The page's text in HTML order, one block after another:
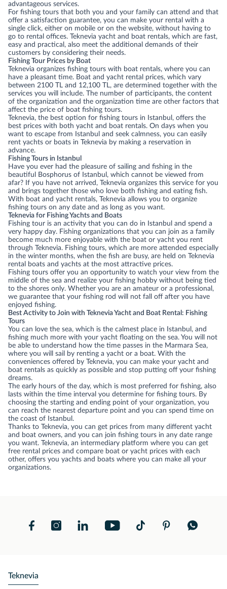
advantageous services.
For fishing tours that both you and your family can attend and that
offer a satisfaction guarantee, you can make your rental with a
single click, either on mobile or on the website, without having to
go to rental offices. Teknevia yacht and boat rentals, which are fast,
easy and practical, also meet the additional demands of their
customers by considering their needs.
Fishing Tour Prices by Boat
Teknevia organizes fishing tours with boat rentals, where you can
have a pleasant time. Boat and yacht rental prices, which vary
between 2100 TL and 12,100 TL, are determined together with the
services you will include. The number of participants, the content
of the organization and the organization time are other factors that
affect the price of boat fishing tours.
Teknevia, the best option for fishing tours in Istanbul, offers the
best prices with both yacht and boat rentals. On days when you
want to escape from Istanbul and seek calmness, you can easily
rent yachts or boats in Teknevia by making a reservation in
advance.
Fishing Tours in Istanbul
Have you ever had the pleasure of sailing and fishing in the
beautiful Bosphorus of Istanbul, which cannot be viewed from
afar? If you have not arrived, Teknevia organizes this service for you
and brings together those who love both fishing and eating fish.
With boat and yacht rentals, Teknevia allows you to organize
fishing tours on any date and as long as you want.
Teknevia for Fishing Yachts and Boats
Fishing tour is an activity that you can do in Istanbul and spend a
very happy day. Fishing organizations that you can join as a family
become much more enjoyable with the boat or yacht you rent
through Teknevia. Fishing tours, which are more attended especially
in the winter months, when the fish are busy, are held on Teknevia
rental boats and yachts at the most attractive prices.
Fishing tours offer you an opportunity to watch your view from the
middle of the sea and realize your fishing hobby without being tied
to the shores only. Whether you are an amateur or a professional,
we guarantee that your fishing rod will not fall off after you have
enjoyed fishing.
Best Activity to Join with Teknevia Yacht and Boat Rental: Fishing
Tours
You can love the sea, which is the calmest place in Istanbul, and
fishing much more with your yacht floating on the sea. You will not
be able to understand how the time passes in the Marmara Sea,
where you will sail by renting a yacht or a boat. With the
conveniences offered by Teknevia, you can make your yacht and
boat rentals as quickly as possible and stop putting off your fishing
dreams.
The early hours of the day, which is most preferred for fishing, also
lasts within the time interval you determine for fishing tours. By
choosing the starting and ending point of your organization, you
can reach the nearest departure point and you can spend time on
the coast of Istanbul.
Thanks to Teknevia, you can get prices from many different yacht
and boat owners, and you can join fishing tours in any date range
you want. Teknevia, an intermediary platform where you can get
free rental prices and compare boat or yacht prices with each
other, offers you yachts and boats where you can make all your
organizations.
Teknevia